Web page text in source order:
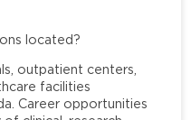
located?
outpatient centers,
facilities
Career opportunities